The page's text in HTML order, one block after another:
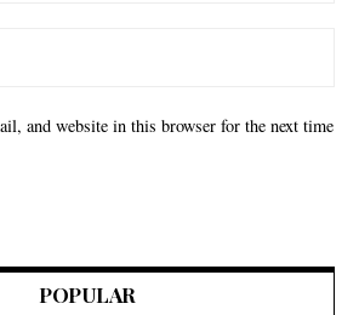
and website in this browser for the next time
POPULAR